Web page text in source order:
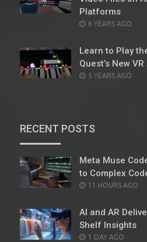
Platforms
POSTED
6 YEARS AGO
Learn to Play
Quest’s New
POSTED
5 YEARS AGO
RECENT POSTS
Meta Muse
to Complex
POSTED
11 HOURS AGO
AI and AR
Shelf Insights
POSTED
1 DAY AGO